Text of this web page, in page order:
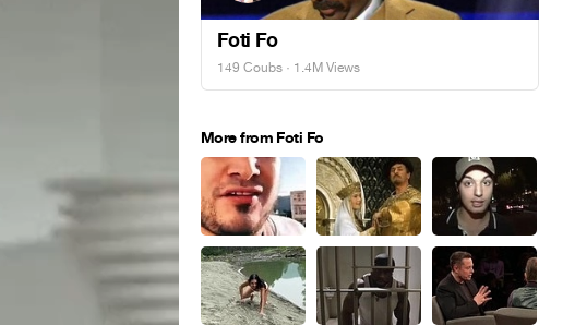
Foti Fo
149 Coubs · 1.4M Views
More from Foti Fo